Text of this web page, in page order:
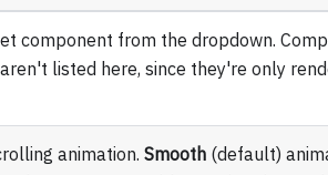
component from the dropdown.
listed here, since they're only
animation. Smooth(default)